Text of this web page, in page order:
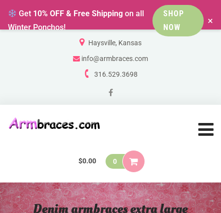
Haysville, Kansas
info@armbraces.com
316.529.3698
0
$0.00
Denim armbraces extra large
Get 10% OFF & Free Shipping on all
Winter Ponchos!
SHOP
NOW
×